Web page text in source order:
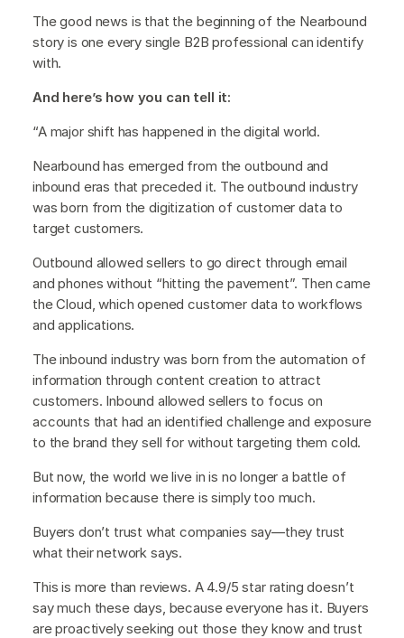
The good news is that the beginning of the Nearbound
story is one every single B2B professional can identify
with.
And here’s how you can tell it:
“A major shift has happened in the digital world.
Nearbound has emerged from the outbound and
inbound eras that preceded it. The outbound industry
was born from the digitization of customer data to
target customers.
Outbound allowed sellers to go direct through email
and phones without “hitting the pavement”. Then came
the Cloud, which opened customer data to workflows
and applications.
The inbound industry was born from the automation of
information through content creation to attract
customers. Inbound allowed sellers to focus on
accounts that had an identified challenge and exposure
to the brand they sell for without targeting them cold.
But now, the world we live in is no longer a battle of
information because there is simply too much.
Buyers don’t trust what companies say—they trust
what their network says.
This is more than reviews. A 4.9/5 star rating doesn’t
say much these days, because everyone has it. Buyers
are proactively seeking out those they know and trust